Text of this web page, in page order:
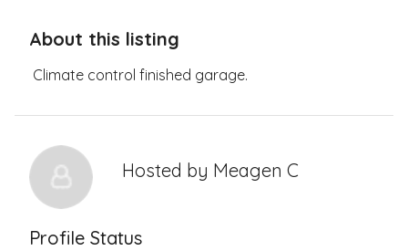
About this listing
Climate control finished garage.
Hosted by Meagen C
Profile Status